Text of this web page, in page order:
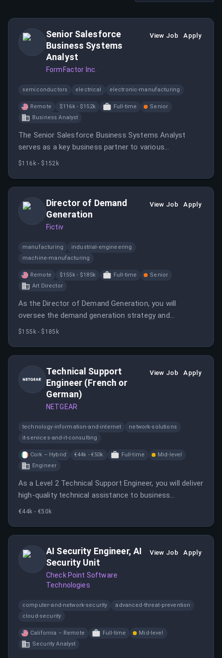
Senior Salesforce
Business Systems
Analyst
FormFactor Inc.
View Job Apply
semiconductors electrical electronic-manufacturing
Remote $116k - $152k Full-time
Senior
Business Analyst
The Senior Salesforce Business Systems Analyst
serves as a key business partner to various
stakeholders, responsible for supporting and
$116k - $152k
Director of Demand
Generation
Fictiv
View Job Apply
manufacturing
industrial-engineering
machine-manufacturing
Remote $155k - $185k Full-time
Senior
Art Director
As the Director of Demand Generation, you will
oversee the demand generation strategy and
acquisition engine, partnering closely with the Director
$155k - $185k
Technical Support
Engineer (French or
German)
NETGEAR
View Job Apply
technology-information-and-internet
network-solutions
it-services-and-it-consulting
Cork – Hybrid €44k - €50k Full-time
Mid-level
Engineer
As a Level 2 Technical Support Engineer, you will deliver
high-quality technical assistance to business
customers across a range of networking products.
€44k - €50k
AI Security Engineer, AI
Security Unit
Check Point Software
Technologies
View Job Apply
computer-and-network-security
advanced-threat-prevention
cloud-security
California – Remote Full-time
Mid-level
Security Analyst